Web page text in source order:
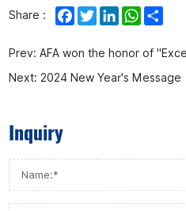
Share : Facebook
TwitterLinkedIn
Prev: AFA won the honor of "Excellent Manufacturer"
Next: 2024 New Year's Message
Inquiry